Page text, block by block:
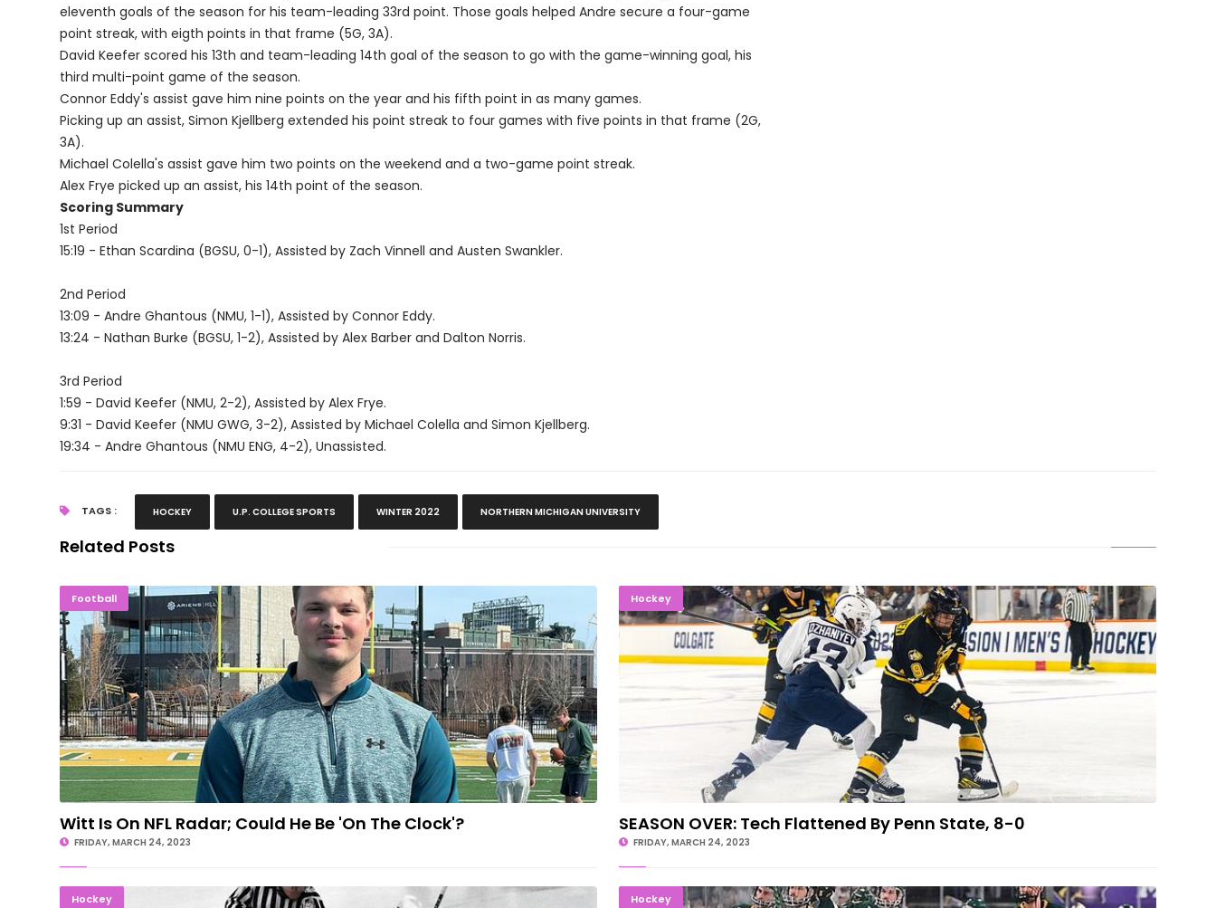
eleventh goals of the season for his team-leading 33rd point. Those goals helped Andre secure a four-game
point streak, with eigth points in that frame (5G, 3A).
David Keefer scored his 13th and team-leading 14th goal of the season to go with the game-winning goal, his
third multi-point game of the season.
Connor Eddy's assist gave him nine points on the year and his fifth point in as many games.
Picking up an assist, Simon Kjellberg extended his point streak to four games with five points in that frame (2G,
3A).
Michael Colella's assist gave him two points on the weekend and a two-game point streak.
Alex Frye picked up an assist, his 14th point of the season.
Scoring Summary
1st Period
15:19 - Ethan Scardina (BGSU, 0-1), Assisted by Zach Vinnell and Austen Swankler.
2nd Period
13:09 - Andre Ghantous (NMU, 1-1), Assisted by Connor Eddy.
13:24 - Nathan Burke (BGSU, 1-2), Assisted by Alex Barber and Dalton Norris.
3rd Period
1:59 - David Keefer (NMU, 2-2), Assisted by Alex Frye.
9:31 - David Keefer (NMU GWG, 3-2), Assisted by Michael Colella and Simon Kjellberg.
19:34 - Andre Ghantous (NMU ENG, 4-2), Unassisted.
TAGS : HOCKEY U.P. COLLEGE SPORTS WINTER 2022 NORTHERN MICHIGAN UNIVERSITY
Related Posts
Football Witt Is On NFL Radar; Could He Be 'On The Clock'?
Witt Is On NFL Radar; Could He Be 'On The Clock'?
FRIDAY, MARCH 24, 2023
Hockey SEASON OVER: Tech Flattened By Penn State, 8-0
SEASON OVER: Tech Flattened By Penn State, 8-0
FRIDAY, MARCH 24, 2023
Hockey Michigan H.S. Hockey All-State Teams Announced Hockey CRUSHING DEFEAT: 'Cats Can't Hold Late Lead